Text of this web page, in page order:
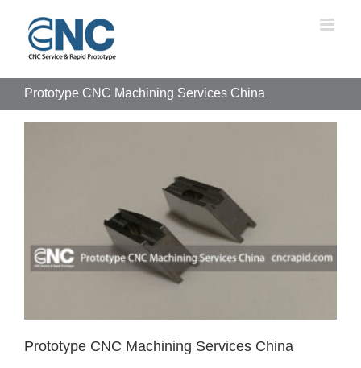
content
Prototype CNC Machining Services China
Prototype CNC Machining Services China